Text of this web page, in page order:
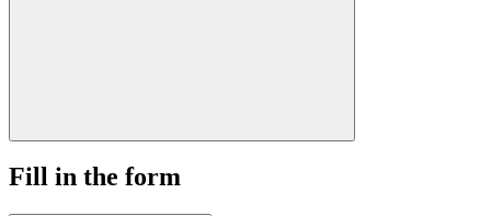
Fill in the form